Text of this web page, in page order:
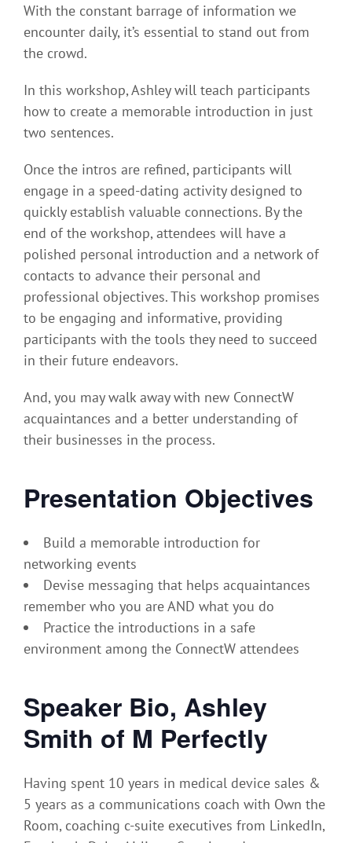
With the constant barrage of information we
encounter daily, it’s essential to stand out from
the crowd.
In this workshop, Ashley will teach participants
how to create a memorable introduction in just
two sentences.
Once the intros are refined, participants will
engage in a speed-dating activity designed to
quickly establish valuable connections. By the
end of the workshop, attendees will have a
polished personal introduction and a network of
contacts to advance their personal and
professional objectives. This workshop promises
to be engaging and informative, providing
participants with the tools they need to succeed
in their future endeavors.
And, you may walk away with new ConnectW
acquaintances and a better understanding of
their businesses in the process.
Presentation Objectives
Build a memorable introduction for
networking events
Devise messaging that helps acquaintances
remember who you are AND what you do
Practice the introductions in a safe
environment among the ConnectW attendees
Speaker Bio, Ashley
Smith of M Perfectly
Having spent 10 years in medical device sales &
5 years as a communications coach with Own the
Room, coaching c-suite executives from LinkedIn,